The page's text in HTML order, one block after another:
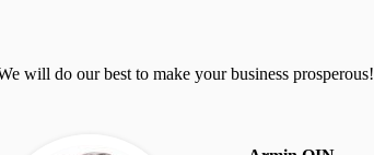
will do our best to make your business prosperous!